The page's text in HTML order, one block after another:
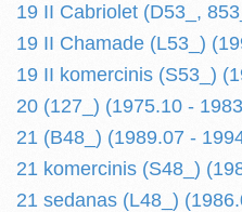
19 II Cabriolet (D53_,
19 II Chamade (L53_)
19 II komercinis (S53_)
20 (127_) (1975.10 -
21 (B48_) (1989.07 -
21 komercinis (S48_)
21 sedanas (L48_)